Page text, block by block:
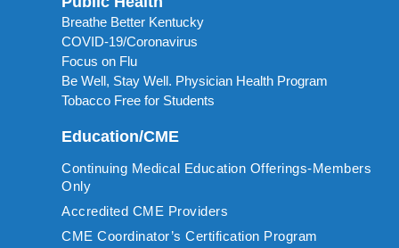
Breathe Better Kentucky
COVID-19/Coronavirus
Focus on Flu
Be Well, Stay Well. Physician Health Program
Tobacco Free for Students
Education/CME
Continuing Medical Education Offerings-Members
Only
Accredited CME Providers
CME Coordinator’s Certification Program